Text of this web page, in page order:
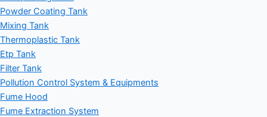
Powder Coating Tank
Mixing Tank
Thermoplastic Tank
Etp Tank
Filter Tank
Pollution Control System & Equipments
Fume Hood
Fume Extraction System